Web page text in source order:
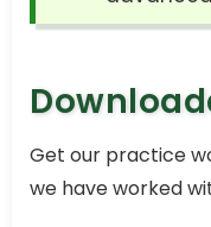
Get our practice
we have worked